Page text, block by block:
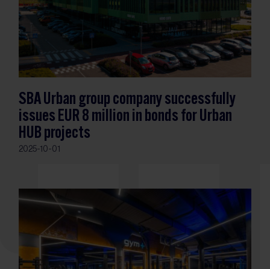
SBA Urban group company successfully
issues EUR 8 million in bonds for Urban
HUB projects
2025-10-01